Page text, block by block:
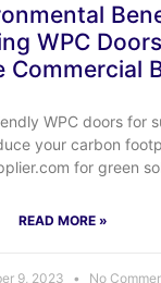
WPC
Commercial
WPC doors for
your carbon
for green
READ MORE »
9, 2023 No